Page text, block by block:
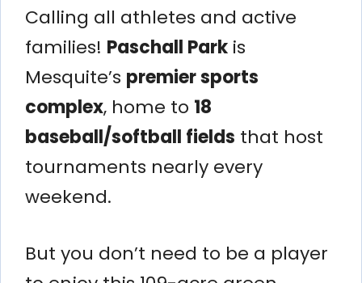
Calling all athletes and active
families! Paschall Park is
Mesquite’s premier sports
complex, home to 18
baseball/softball fields that host
tournaments nearly every
weekend.
But you don’t need to be a player